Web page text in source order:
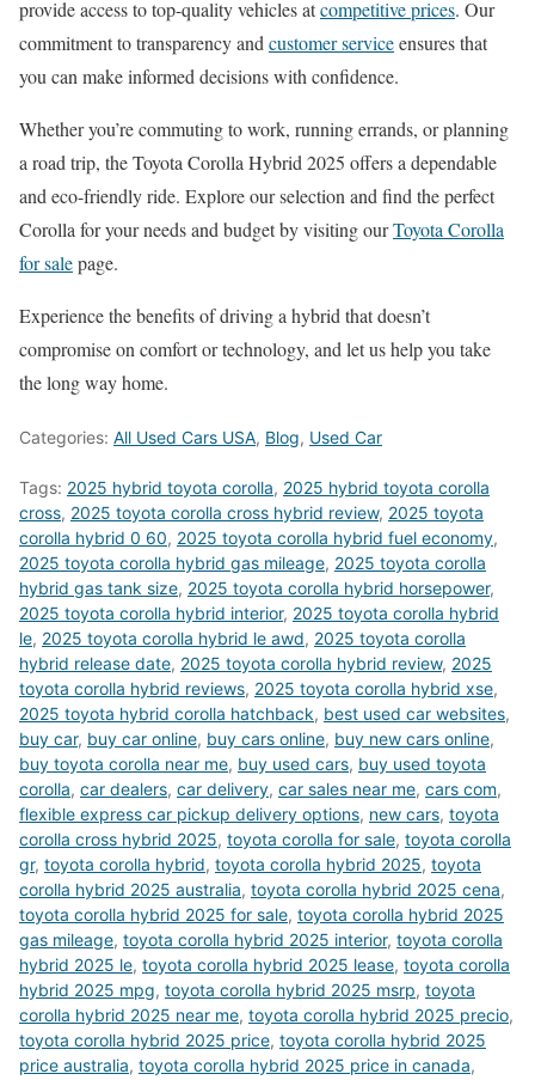
provide access to top-quality vehicles atcompetitive prices. Our
commitment to transparency and customer serviceensures that
you can make informed decisions with confidence.
Whether you’re commuting to work, running errands, or planning
a road trip, the Toyota Corolla Hybrid 2025 offers a dependable
and eco-friendly ride. Explore our selection and find the perfect
Corolla for your needs and budget by visiting ourToyota Corolla
for salepage.
Experience the benefits of driving a hybrid that doesn’t
compromise on comfort or technology, and let us help you take
the long way home.
Categories: All Used Cars USA, Blog, Used Car
Tags: 2025 hybrid toyota corolla, 2025 hybrid toyota corolla
cross, 2025 toyota corolla cross hybrid review, 2025 toyota
corolla hybrid 0 60, 2025 toyota corolla hybrid fuel economy,
2025 toyota corolla hybrid gas mileage, 2025 toyota corolla
hybrid gas tank size, 2025 toyota corolla hybrid horsepower,
2025 toyota corolla hybrid interior, 2025 toyota corolla hybrid
le, 2025 toyota corolla hybrid le awd, 2025 toyota corolla
hybrid release date, 2025 toyota corolla hybrid review, 2025
toyota corolla hybrid reviews, 2025 toyota corolla hybrid xse,
2025 toyota hybrid corolla hatchback, best used car websites,
buy car, buy car online, buy cars online, buy new cars online,
buy toyota corolla near me, buy used cars, buy used toyota
corolla, car dealers, car delivery, car sales near me, cars com,
flexible express car pickup delivery options, new cars, toyota
corolla cross hybrid 2025, toyota corolla for sale, toyota corolla
gr, toyota corolla hybrid, toyota corolla hybrid 2025, toyota
corolla hybrid 2025 australia, toyota corolla hybrid 2025 cena,
toyota corolla hybrid 2025 for sale, toyota corolla hybrid 2025
gas mileage, toyota corolla hybrid 2025 interior, toyota corolla
hybrid 2025 le, toyota corolla hybrid 2025 lease, toyota corolla
hybrid 2025 mpg, toyota corolla hybrid 2025 msrp, toyota
corolla hybrid 2025 near me, toyota corolla hybrid 2025 precio,
toyota corolla hybrid 2025 price, toyota corolla hybrid 2025
price australia, toyota corolla hybrid 2025 price in canada,